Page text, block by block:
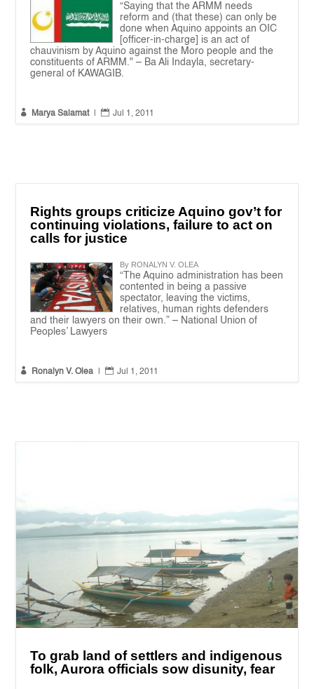
“Saying that the ARMM needs
reform and (that these) can only be
done when Aquino appoints an OIC
[officer-in-charge] is an act of
chauvinism by Aquino against the Moro people and the
constituents of ARMM." – Ba Ali Indayla, secretary-
general of KAWAGIB.
 Marya Salamat  Jul 1, 2011
Rights groups criticize Aquino gov’t for
continuing violations, failure to act on
calls for justice
By RONALYN V. OLEA
“The Aquino administration has been
contented in being a passive
spectator, leaving the victims,
relatives, human rights defenders
and their lawyers on their own.” – National Union of
Peoples’ Lawyers
 Ronalyn V. Olea  Jul 1, 2011
To grab land of settlers and indigenous
folk, Aurora officials sow disunity, fear